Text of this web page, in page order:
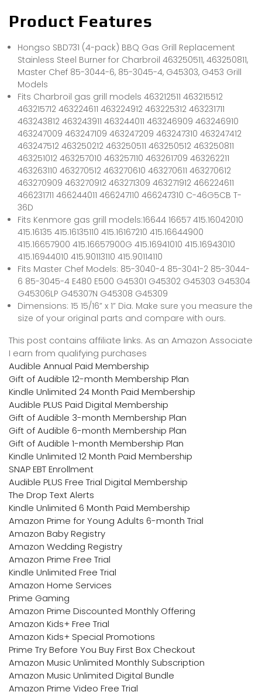
Product Features
Hongso SBD731 (4-pack) BBQ Gas Grill Replacement
Stainless Steel Burner for Charbroil 463250511, 463250811,
Master Chef 85-3044-6, 85-3045-4, G45303, G453 Grill
Models
Fits Charbroil gas grill models 463212511 463215512
463215712 463224611 463224912 463225312 463231711
463243812 463243911 463244011 463246909 463246910
463247009 463247109 463247209 463247310 463247412
463247512 463250212 463250511 463250512 463250811
463251012 463257010 463257110 463261709 463262211
463263110 463270512 463270610 463270611 463270612
463270909 463270912 463271309 463271912 466224611
466231711 466244011 466247110 466247310 C-46G5CB T-
36D
Fits Kenmore gas grill models:16644 16657 415.16042010
415.16135 415.16135110 415.16167210 415.16644900
415.16657900 415.16657900G 415.16941010 415.16943010
415.16944010 415.90113110 415.90114110
Fits Master Chef Models: 85-3040-4 85-3041-2 85-3044-
6 85-3045-4 E480 E500 G45301 G45302 G45303 G45304
G45306LP G45307N G45308 G45309
Dimensions: 15 15/16” x 1” Dia. Make sure you measure the
size of your original parts and compare with ours.
This post contains affiliate links. As an Amazon Associate
I earn from qualifying purchases
Audible Annual Paid Membership
Gift of Audible 12-month Membership Plan
Kindle Unlimited 24 Month Paid Membership
Audible PLUS Paid Digital Membership
Gift of Audible 3-month Membership Plan
Gift of Audible 6-month Membership Plan
Gift of Audible 1-month Membership Plan
Kindle Unlimited 12 Month Paid Membership
SNAP EBT Enrollment
Audible PLUS Free Trial Digital Membership
The Drop Text Alerts
Kindle Unlimited 6 Month Paid Membership
Amazon Prime for Young Adults 6-month Trial
Amazon Baby Registry
Amazon Wedding Registry
Amazon Prime Free Trial
Kindle Unlimited Free Trial
Amazon Home Services
Prime Gaming
Amazon Prime Discounted Monthly Offering
Amazon Kids+ Free Trial
Amazon Kids+ Special Promotions
Prime Try Before You Buy First Box Checkout
Amazon Music Unlimited Monthly Subscription
Amazon Music Unlimited Digital Bundle
Amazon Prime Video Free Trial